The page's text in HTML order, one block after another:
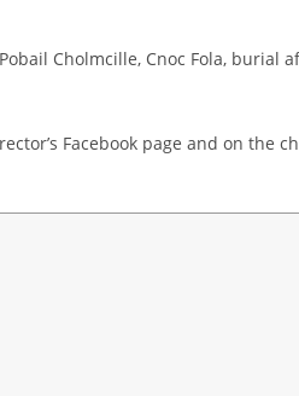
Cholmcille, Cnoc Fola, burial
Facebook page and on the